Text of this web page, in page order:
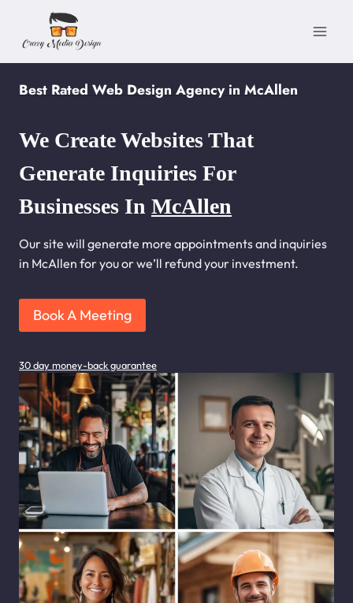
content
Best Rated Web Design Agency in McAllen
We Create Websites That
Generate Inquiries For
Businesses In McAllen
Our site will generate more appointments and inquiries
in McAllen for you or we’ll refund your investment.
Book A Meeting
30 day money-back guarantee